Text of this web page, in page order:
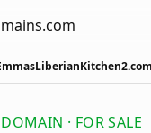
· FOR SALE